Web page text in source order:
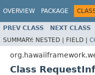
OVERVIEW PACKAGE
PREV CLASS NEXT CLASS
SUMMARY: NESTED | FIELD |
Class